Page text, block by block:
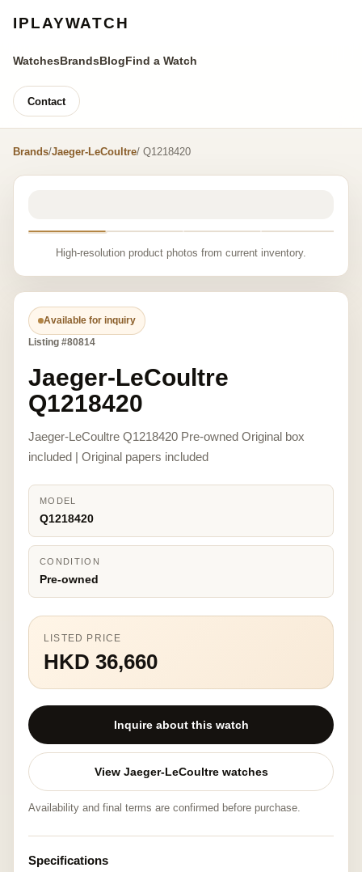
IPLAYWATCH
WatchesBrandsBlogFind a Watch
Contact
Brands/Jaeger-LeCoultre/ Q1218420
High-resolution product photos from current inventory.
Available for inquiry
Listing #80814
Jaeger-LeCoultre
Q1218420
Jaeger-LeCoultre Q1218420 Pre-owned Original box
included | Original papers included
MODEL
Q1218420
CONDITION
Pre-owned
LISTED PRICE
HKD 36,660
Inquire about this watch
View Jaeger-LeCoultre watches
Availability and final terms are confirmed before purchase.
Specifications